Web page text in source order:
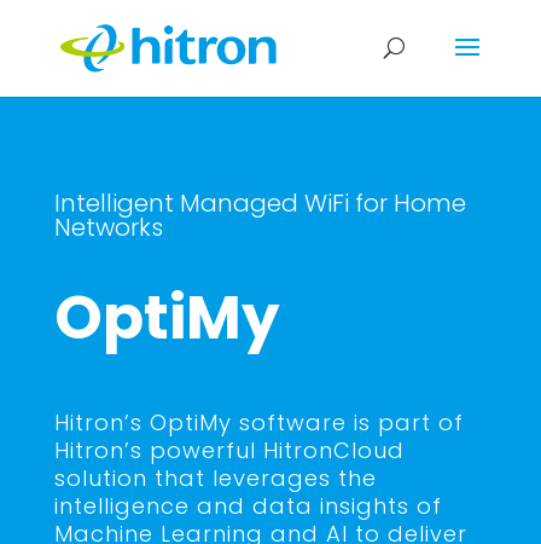
Intelligent Managed WiFi for Home
Networks
OptiMy
Hitron’s OptiMy software is part of
Hitron’s powerful HitronCloud
solution that leverages the
intelligence and data insights of
Machine Learning and AI to deliver